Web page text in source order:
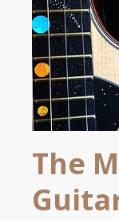
The